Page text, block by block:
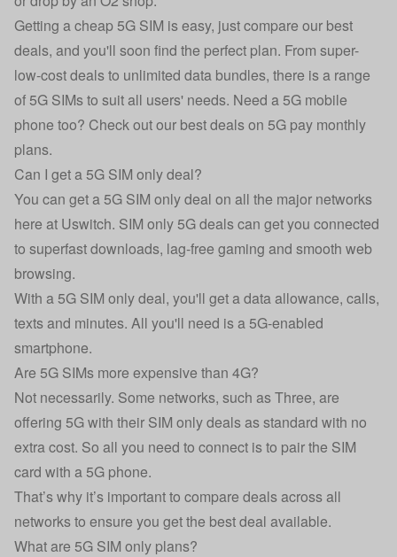
Getting a cheap 5G SIM is easy, just compare our best
deals, and you'll soon find the perfect plan. From super-
low-cost deals to unlimited data bundles, there is a range
of 5G SIMs to suit all users' needs. Need a 5G mobile
phone too? Check out our best deals on 5G pay monthly
plans.
Can I get a 5G SIM only deal?
You can get a 5G SIM only deal on all the major networks
here at Uswitch. SIM only 5G deals can get you connected
to superfast downloads, lag-free gaming and smooth web
browsing.
With a 5G SIM only deal, you'll get a data allowance, calls,
texts and minutes. All you'll need is a 5G-enabled
smartphone.
Are 5G SIMs more expensive than 4G?
Not necessarily. Some networks, such as Three, are
offering 5G with their SIM only deals as standard with no
extra cost. So all you need to connect is to pair the SIM
card with a 5G phone.
That’s why it’s important to compare deals across all
networks to ensure you get the best deal available.
What are 5G SIM only plans?